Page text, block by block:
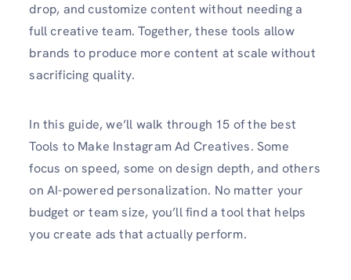
drop, and customize content without needing a
full creative team. Together, these tools allow
brands to produce more content at scale without
sacrificing quality.
In this guide, we’ll walk through 15 of the best
Tools to Make Instagram Ad Creatives. Some
focus on speed, some on design depth, and others
on AI-powered personalization. No matter your
budget or team size, you’ll find a tool that helps
you create ads that actually perform.